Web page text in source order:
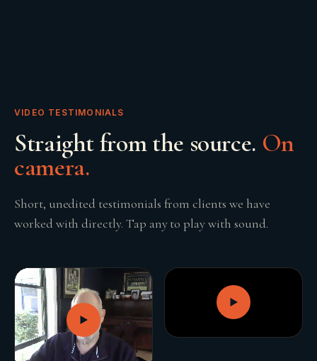
GROWTH ENGINE
Let’s fire it up.
VIDEO TESTIMONIALS
Straight from the source. On
camera.
Short, unedited testimonials from clients we have
worked with directly. Tap any to play with sound.